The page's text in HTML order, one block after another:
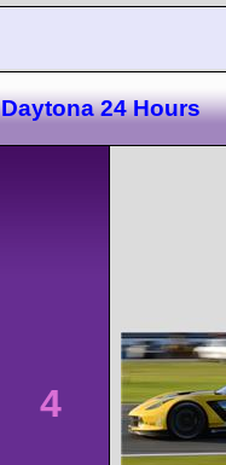
Daytona 24 Hours
4